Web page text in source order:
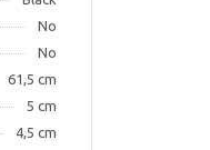
No
No
61,5 cm
5 cm
4,5 cm